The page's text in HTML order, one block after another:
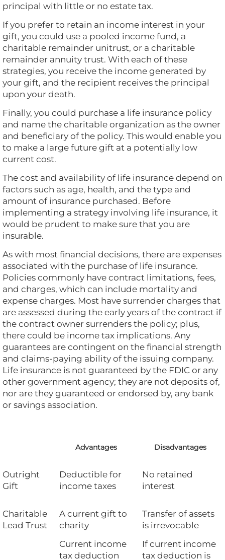
principal with little or no estate tax.
If you prefer to retain an income interest in your
gift, you could use a pooled income fund, a
charitable remainder unitrust, or a charitable
remainder annuity trust. With each of these
strategies, you receive the income generated by
your gift, and the recipient receives the principal
upon your death.
Finally, you could purchase a life insurance policy
and name the charitable organization as the owner
and beneficiary of the policy. This would enable you
to make a large future gift at a potentially low
current cost.
The cost and availability of life insurance depend on
factors such as age, health, and the type and
amount of insurance purchased. Before
implementing a strategy involving life insurance, it
would be prudent to make sure that you are
insurable.
As with most financial decisions, there are expenses
associated with the purchase of life insurance.
Policies commonly have contract limitations, fees,
and charges, which can include mortality and
expense charges. Most have surrender charges that
are assessed during the early years of the contract if
the contract owner surrenders the policy; plus,
there could be income tax implications. Any
guarantees are contingent on the financial strength
and claims-paying ability of the issuing company.
Life insurance is not guaranteed by the FDIC or any
other government agency; they are not deposits of,
nor are they guaranteed or endorsed by, any bank
or savings association.
Advantages Disadvantages
Outright
Gift
Deductible for
income taxes
No retained
interest
Charitable
Lead Trust
A current gift to
charity
Current income
tax deduction
Transfer of assets
is irrevocable
If current income
tax deduction is